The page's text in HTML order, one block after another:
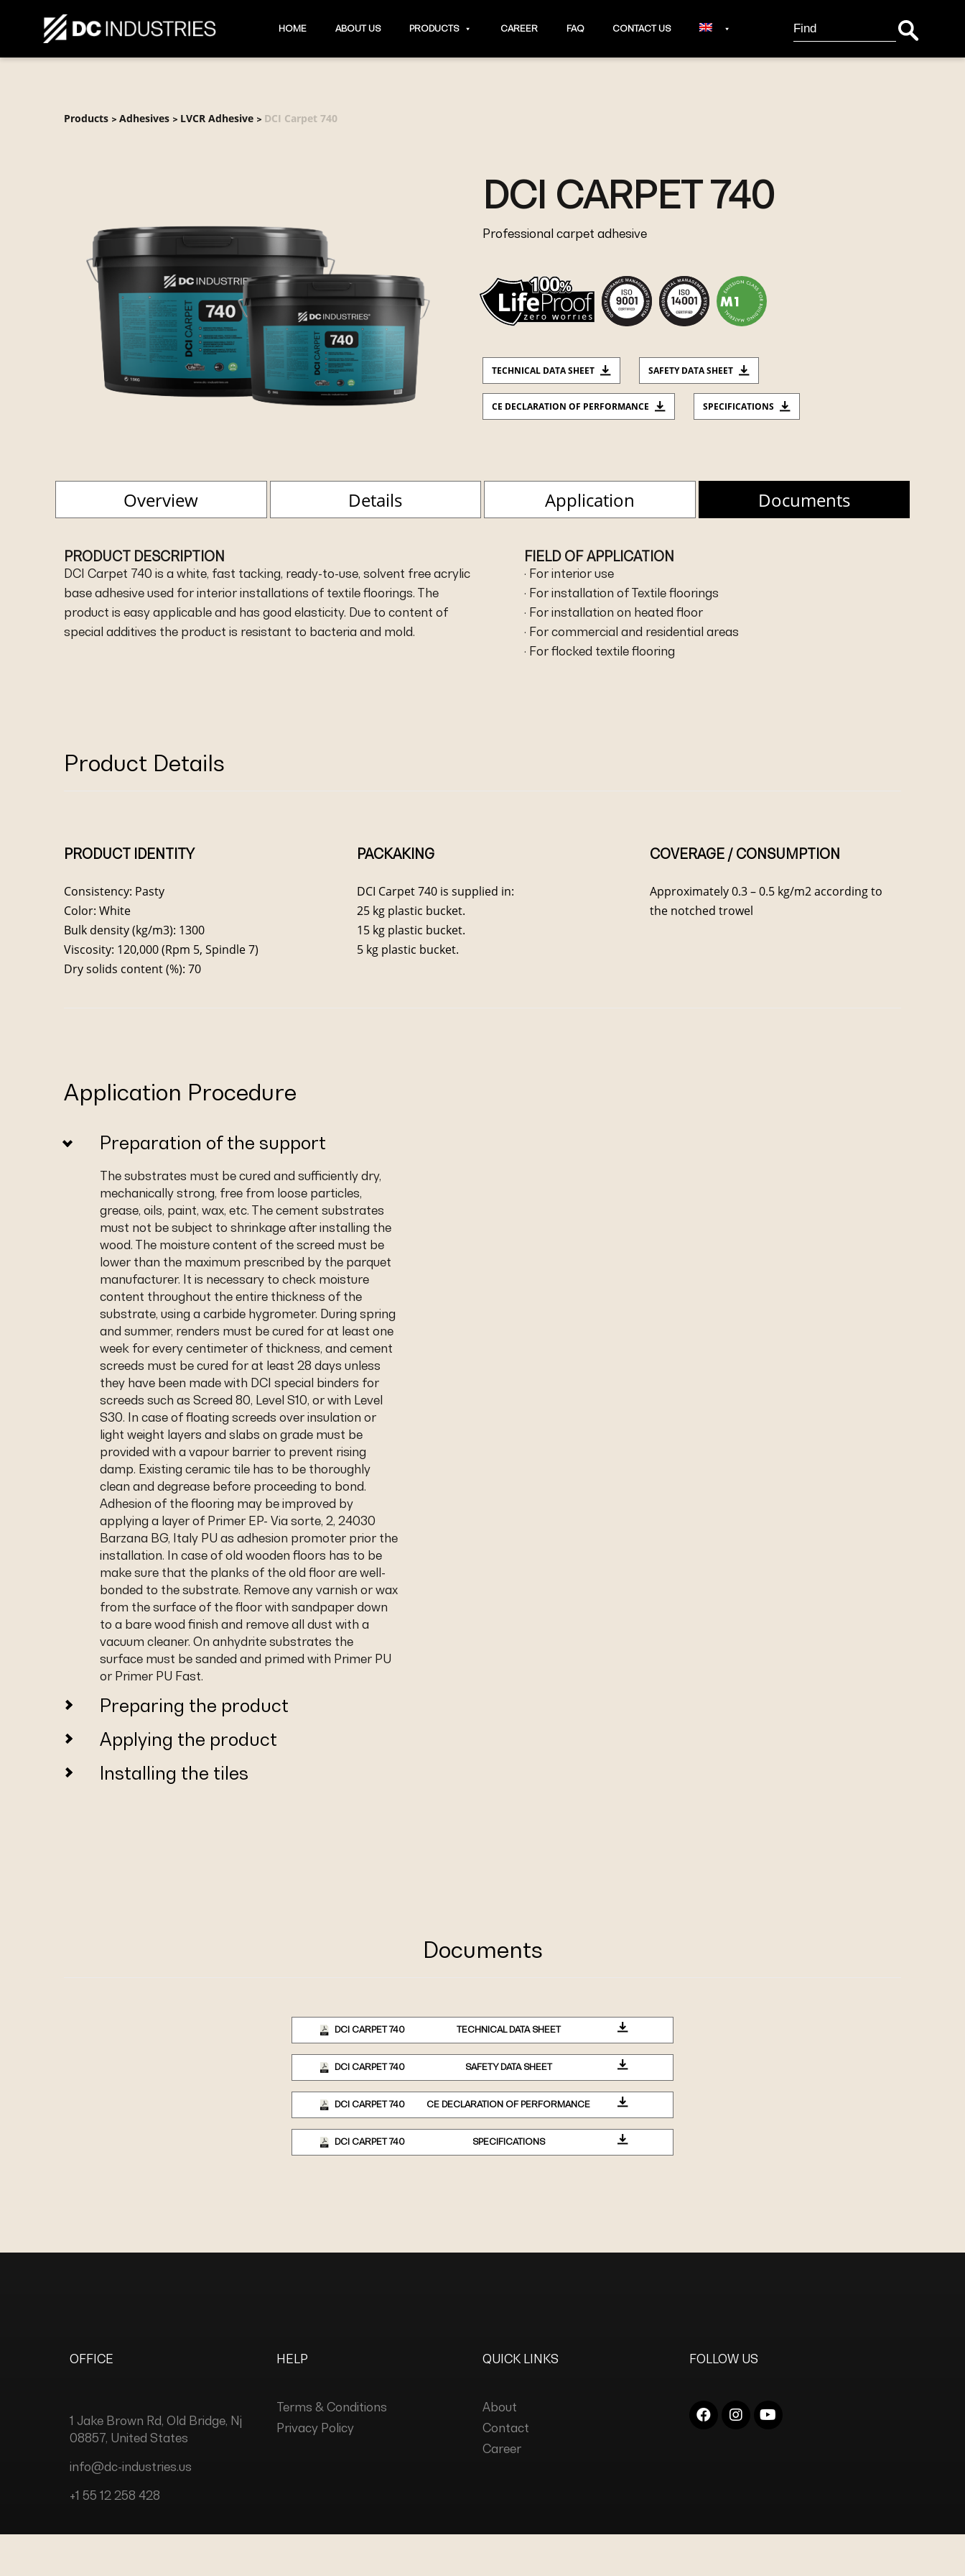
HOME ABOUT US PRODUCTS CAREER FAQ CONTACT US
Search
for:
Products > Adhesives > LVCR Adhesive > DCI Carpet 740
DCI CARPET 740
Professional carpet adhesive
TECHNICAL DATA SHEET SAFETY DATA SHEET
CE DECLARATION OF PERFORMANCE SPECIFICATIONS
Overview Details Application Documents
PRODUCT DESCRIPTION
DCI Carpet 740 is a white, fast tacking, ready-to-use, solvent free acrylic
base adhesive used for interior installations of textile floorings. The
product is easy applicable and has good elasticity. Due to content of
special additives the product is resistant to bacteria and mold.
FIELD OF APPLICATION
· For interior use
· For installation of Textile floorings
· For installation on heated floor
· For commercial and residential areas
· For flocked textile flooring
Product Details
PRODUCT IDENTITY
Consistency: Pasty
Color: White
Bulk density (kg/m3): 1300
Viscosity: 120,000 (Rpm 5, Spindle 7)
Dry solids content (%): 70
PACKAKING
DCI Carpet 740 is supplied in:
25 kg plastic bucket.
15 kg plastic bucket.
5 kg plastic bucket.
COVERAGE / CONSUMPTION
Approximately 0.3 – 0.5 kg/m2 according to
the notched trowel
Application Procedure
Preparation of the support
The substrates must be cured and sufficiently dry,
mechanically strong, free from loose particles,
grease, oils, paint, wax, etc. The cement substrates
must not be subject to shrinkage after installing the
wood. The moisture content of the screed must be
lower than the maximum prescribed by the parquet
manufacturer. It is necessary to check moisture
content throughout the entire thickness of the
substrate, using a carbide hygrometer. During spring
and summer, renders must be cured for at least one
week for every centimeter of thickness, and cement
screeds must be cured for at least 28 days unless
they have been made with DCI special binders for
screeds such as Screed 80, Level S10, or with Level
S30. In case of floating screeds over insulation or
light weight layers and slabs on grade must be
provided with a vapour barrier to prevent rising
damp. Existing ceramic tile has to be thoroughly
clean and degrease before proceeding to bond.
Adhesion of the flooring may be improved by
applying a layer of Primer EP- Via sorte, 2, 24030
Barzana BG, Italy PU as adhesion promoter prior the
installation. In case of old wooden floors has to be
make sure that the planks of the old floor are well-
bonded to the substrate. Remove any varnish or wax
from the surface of the floor with sandpaper down
to a bare wood finish and remove all dust with a
vacuum cleaner. On anhydrite substrates the
surface must be sanded and primed with Primer PU
or Primer PU Fast.
Preparing the product
Applying the product
Installing the tiles
Documents
DCI CARPET 740 TECHNICAL DATA SHEET
DCI CARPET 740 SAFETY DATA SHEET
DCI CARPET 740 CE DECLARATION OF PERFORMANCE
DCI CARPET 740 SPECIFICATIONS
OFFICE
1 Jake Brown Rd, Old Bridge, Nj
08857, United States
info@dc-industries.us
+1 55 12 258 428
HELP
Terms & Conditions
Privacy Policy
QUICK LINKS
About
Contact
Career
FOLLOW US